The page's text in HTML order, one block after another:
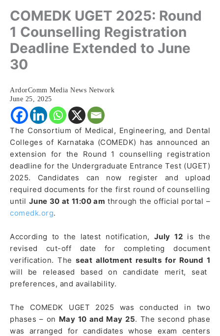
COMEDK UGET 2025: Round
1 Counselling Registration
Deadline Extended to June
30
ArdorComm Media News Network
June 25, 2025
The Consortium of Medical, Engineering, and Dental
Colleges of Karnataka (COMEDK) has announced an
extension for the Round 1 counselling registration
deadline for the Undergraduate Entrance Test (UGET)
2025. Candidates can now register and upload
required documents for the first round of counselling
until June 30 at 11:00 am through the official portal –
comedk.org.
According to the latest notification, July 12 is the
revised cut-off date for completing document
verification. The seat allotment results for Round 1
will be released based on candidate merit, seat
preferences, and availability.
The COMEDK UGET 2025 was conducted in two
phases – on May 10 and May 25. The second phase
was arranged for candidates whose exam centers